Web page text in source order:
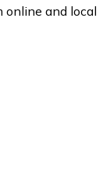
online and local